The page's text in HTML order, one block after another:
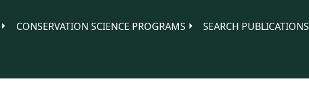
CONSERVATION SCIENCE PROGRAMS SEARCH PUBLICATIONS